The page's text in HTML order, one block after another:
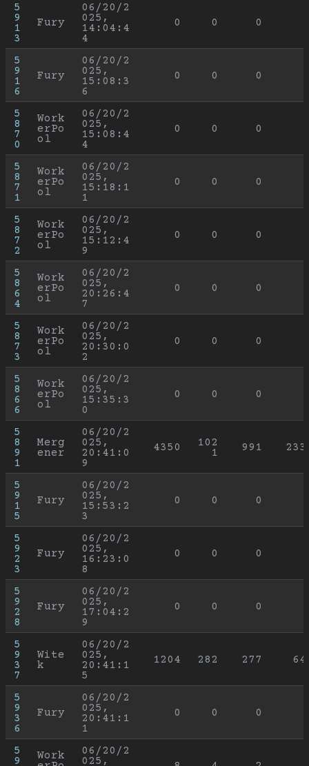
5
9
1
3
Fury
06/20/2
025,
14:04:4
4
0 0 0
5
9
1
6
Fury
06/20/2
025,
15:08:3
6
0 0 0
5
8
7
0
Work
erPo
ol
06/20/2
025,
15:08:4
4
0 0 0
5
8
7
1
Work
erPo
ol
06/20/2
025,
15:18:1
1
0 0 0
5
8
7
2
Work
erPo
ol
06/20/2
025,
15:12:4
9
0 0 0
5
8
6
4
Work
erPo
ol
06/20/2
025,
20:26:4
7
0 0 0
5
8
7
3
Work
erPo
ol
06/20/2
025,
20:30:0
2
0 0 0
5
8
6
6
Work
erPo
ol
06/20/2
025,
15:35:3
0
0 0 0
5
8
9
1
Merg
ener
06/20/2
025,
20:41:0
9
4350
102
1
991
5
9
1
5
Fury
06/20/2
025,
15:53:2
3
0 0 0
5
9
2
3
Fury
06/20/2
025,
16:23:0
8
0 0 0
5
9
2
8
Fury
06/20/2
025,
17:04:2
9
0 0 0
5
9
3
7
Wite
k
06/20/2
025,
20:41:1
5
1204 282 277
5
9
3
6
Fury
06/20/2
025,
20:41:1
1
0 0 0
5
9
Work
06/20/2
025,